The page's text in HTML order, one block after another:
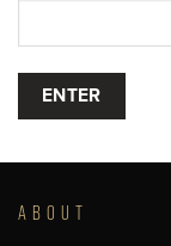
ABOUT